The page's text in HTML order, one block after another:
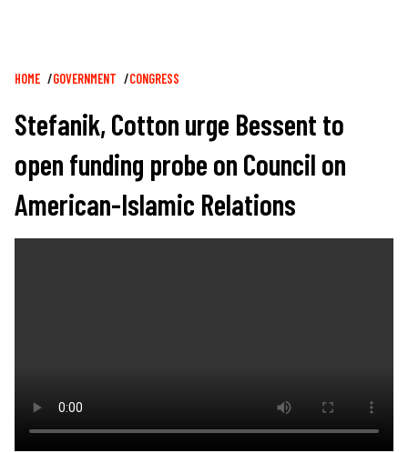
Breadcrumb
HOME GOVERNMENT CONGRESS
Stefanik, Cotton urge Bessent to
open funding probe on Council on
American-Islamic Relations